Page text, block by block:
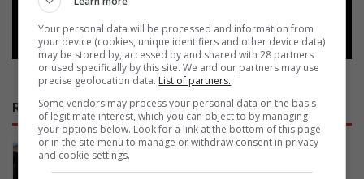
Follow on Google News
RECENT
Ermelo’s Lucky Dube performing arts
school officially handed over
Your personal data will be processed and information from
your device (cookies, unique identifiers and other device data)
may be stored by, accessed by and shared with 28 partners
or used specifically by this site. We and our partners may use
precise geolocation data. List of partners.
Some vendors may process your personal data on the basis
of legitimate interest, which you can object to by managing
your options below. Look for a link at the bottom of this page
or in the site menu to manage or withdraw consent in privacy
and cookie settings.